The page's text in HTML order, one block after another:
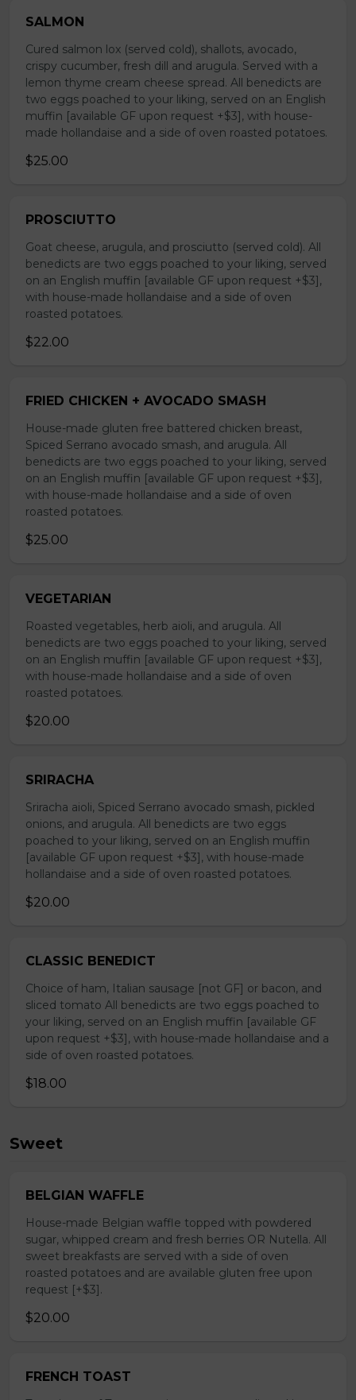
SALMON
Cured salmon lox (served cold), shallots, avocado,
crispy cucumber, fresh dill and arugula. Served with a
lemon thyme cream cheese spread. All benedicts are
two eggs poached to your liking, served on an English
muffin [available GF upon request +$3], with house-
made hollandaise and a side of oven roasted potatoes.
$25.00
PROSCIUTTO
Goat cheese, arugula, and prosciutto (served cold). All
benedicts are two eggs poached to your liking, served
on an English muffin [available GF upon request +$3],
with house-made hollandaise and a side of oven
roasted potatoes.
$22.00
FRIED CHICKEN + AVOCADO SMASH
House-made gluten free battered chicken breast,
Spiced Serrano avocado smash, and arugula. All
benedicts are two eggs poached to your liking, served
on an English muffin [available GF upon request +$3],
with house-made hollandaise and a side of oven
roasted potatoes.
$25.00
VEGETARIAN
Roasted vegetables, herb aioli, and arugula. All
benedicts are two eggs poached to your liking, served
on an English muffin [available GF upon request +$3],
with house-made hollandaise and a side of oven
roasted potatoes.
$20.00
SRIRACHA
Sriracha aioli, Spiced Serrano avocado smash, pickled
onions, and arugula. All benedicts are two eggs
poached to your liking, served on an English muffin
[available GF upon request +$3], with house-made
hollandaise and a side of oven roasted potatoes.
$20.00
CLASSIC BENEDICT
Choice of ham, Italian sausage [not GF] or bacon, and
sliced tomato All benedicts are two eggs poached to
your liking, served on an English muffin [available GF
upon request +$3], with house-made hollandaise and a
side of oven roasted potatoes.
$18.00
Sweet
BELGIAN WAFFLE
House-made Belgian waffle topped with powdered
sugar, whipped cream and fresh berries OR Nutella. All
sweet breakfasts are served with a side of oven
roasted potatoes and are available gluten free upon
request [+$3].
$20.00
FRENCH TOAST